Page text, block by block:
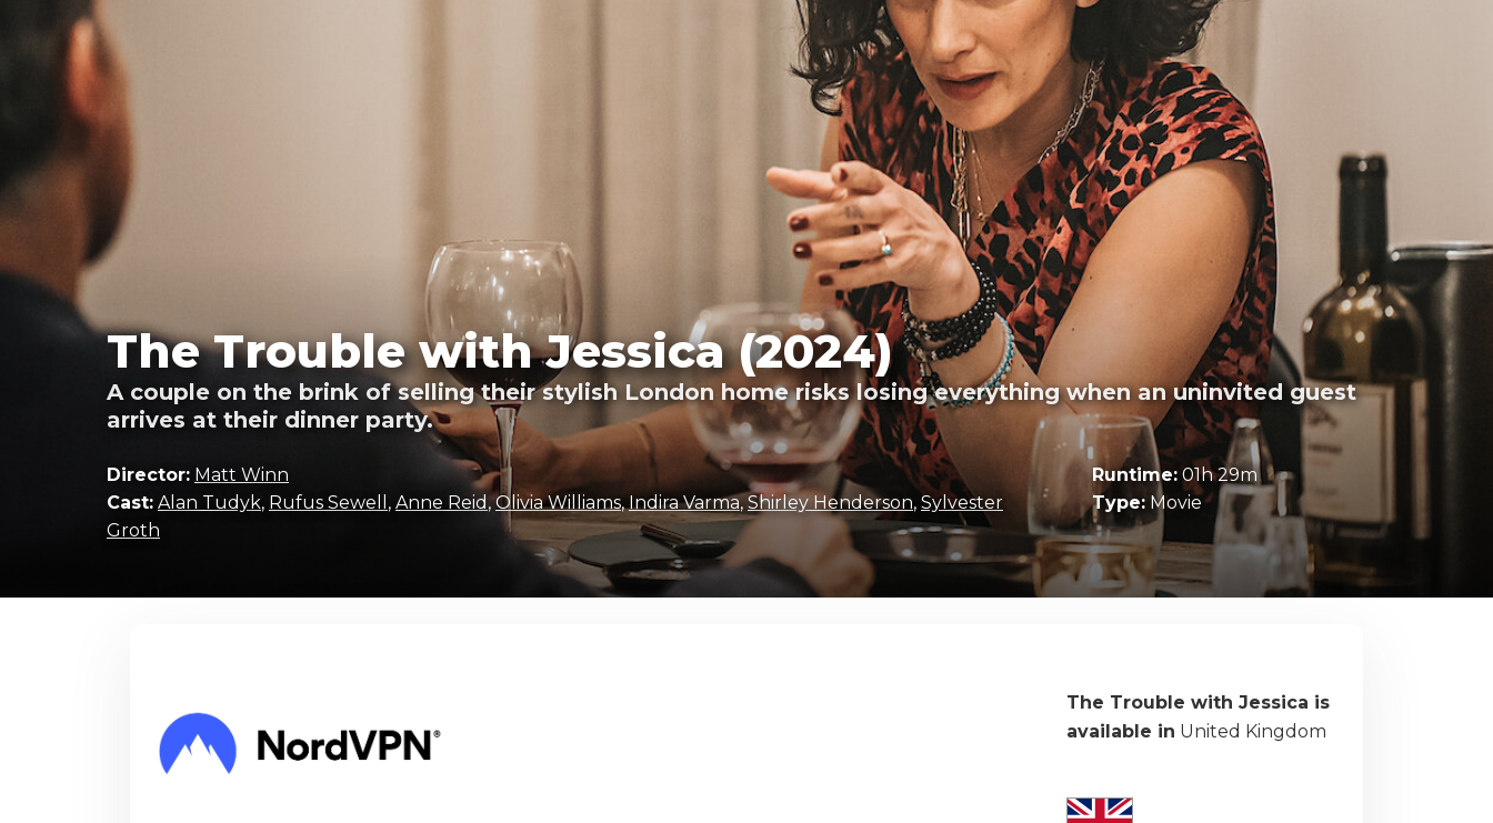
The Trouble with Jessica (2024)
A couple on the brink of selling their stylish London home risks losing everything when an uninvited guest
arrives at their dinner party.
Director: Matt Winn
Cast: Alan Tudyk, Rufus Sewell , Anne Reid ,Olivia Williams,Indira Varma,Shirley Henderson, Sylvester
Groth
Runtime:01h 29m
Type:Movie
The Trouble with Jessica is
available in United Kingdom